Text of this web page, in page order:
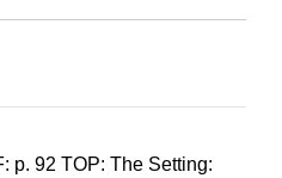
p. 92 TOP: The Setting: